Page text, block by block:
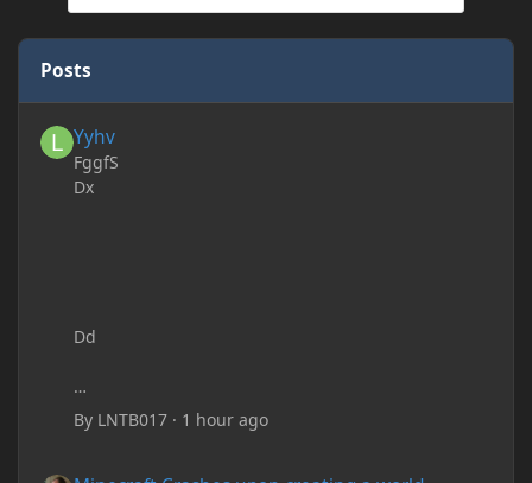
Posts
Yyhv
FggfS
Dx
Dd
By LNTB017 · 1 hour ago